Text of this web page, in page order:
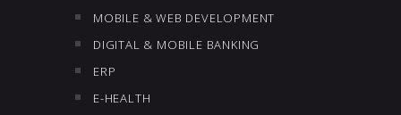
MOBILE & WEB DEVELOPMENT
DIGITAL & MOBILE BANKING
ERP
E-HEALTH